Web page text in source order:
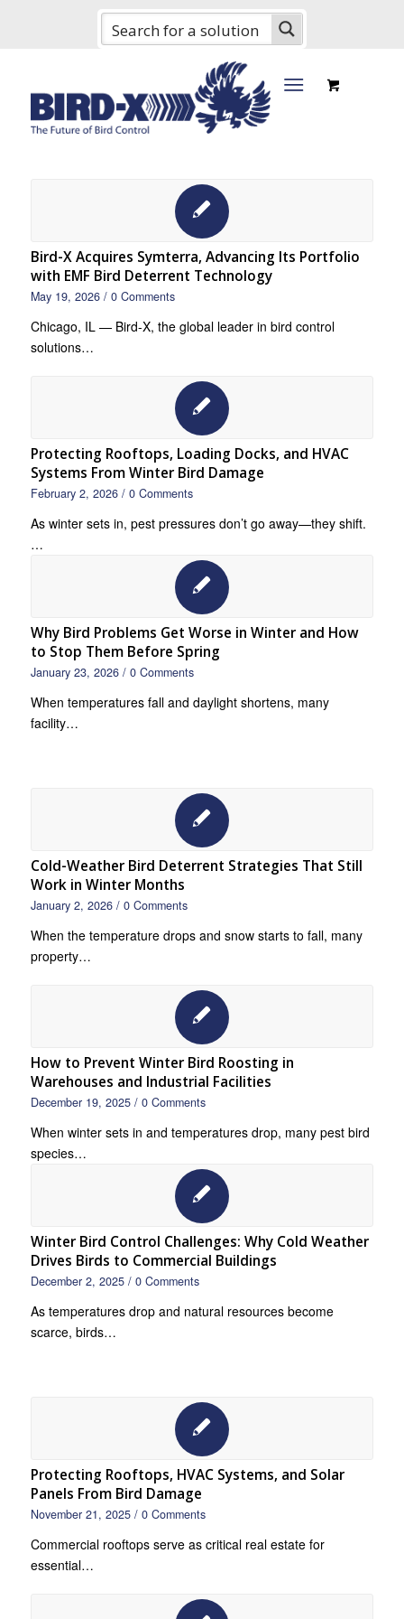
Bird-X Acquires Symterra, Advancing Its Portfolio
with EMF Bird Deterrent Technology
May 19, 2026 / 0 Comments
Chicago, IL — Bird-X, the global leader in bird control
solutions…
Protecting Rooftops, Loading Docks, and HVAC
Systems From Winter Bird Damage
February 2, 2026 / 0 Comments
As winter sets in, pest pressures don’t go away—they shift.
…
Why Bird Problems Get Worse in Winter and How
to Stop Them Before Spring
January 23, 2026 / 0 Comments
When temperatures fall and daylight shortens, many
facility…
Cold-Weather Bird Deterrent Strategies That Still
Work in Winter Months
January 2, 2026 / 0 Comments
When the temperature drops and snow starts to fall, many
property…
How to Prevent Winter Bird Roosting in
Warehouses and Industrial Facilities
December 19, 2025 / 0 Comments
When winter sets in and temperatures drop, many pest bird
species…
Winter Bird Control Challenges: Why Cold Weather
Drives Birds to Commercial Buildings
December 2, 2025 / 0 Comments
As temperatures drop and natural resources become
scarce, birds…
Protecting Rooftops, HVAC Systems, and Solar
Panels From Bird Damage
November 21, 2025 / 0 Comments
Commercial rooftops serve as critical real estate for
essential…